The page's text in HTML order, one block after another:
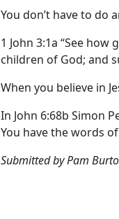
You don’t have to do
1 John 3:1a “See
children of God; and
When you believe in
In John 6:68b Simon
You have the words
Submitted by Pam